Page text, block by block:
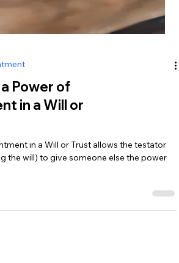
Power of
in a Will or
in a Will or Trust allows the testator
the will) to give someone else the power